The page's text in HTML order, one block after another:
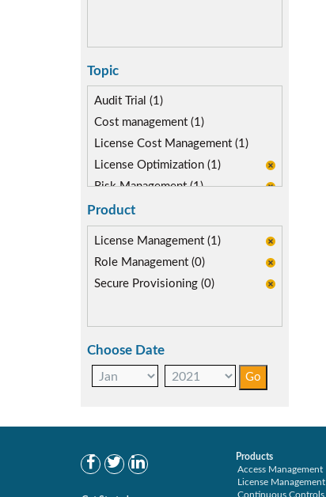
Topic
Audit Trial (1)
Cost management (1)
License Cost Management (1)
License Optimization (1)
Risk Management (1)
SAP Compliance Program (1)
SAP S/4HANA Migration (1)
SAP security model (1)
User Transaction Monitoring (1)
Product
License Management (1)
Role Management (0)
Secure Provisioning (0)
Choose Date
Products
Access Management
License Management
Continuous Controls